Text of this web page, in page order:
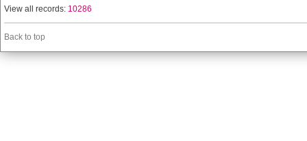
View all records: 10286
Back to top